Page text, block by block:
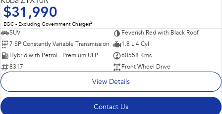
$31,990
EGC - Excluding Government Charges2
SUV
Feverish Red with Black Roof
7 SP Constantly Variable Transmission
1.8 L 4 Cyl
Hybrid with Petrol - Premium ULP
60558 Kms
8317
Front Wheel Drive
View Details
Contact Us